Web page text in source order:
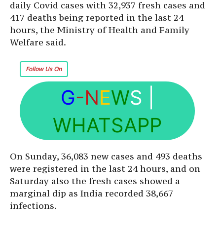
daily Covid cases with 32,937 fresh cases and
417 deaths being reported in the last 24
hours, the Ministry of Health and Family
Welfare said.
Follow Us On
G-NEWS
WHATSAPP
On Sunday, 36,083 new cases and 493 deaths
were registered in the last 24 hours, and on
Saturday also the fresh cases showed a
marginal dip as India recorded 38,667
infections.